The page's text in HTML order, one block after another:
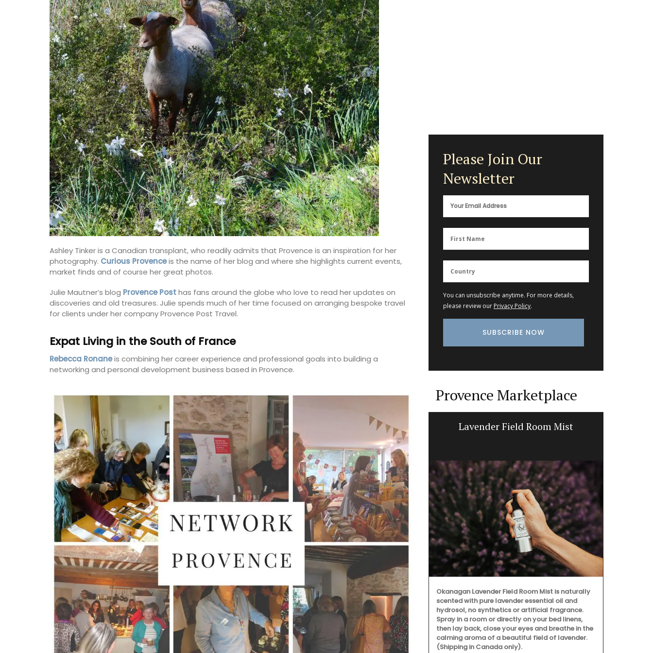
Ashley Tinker is a Canadian transplant, who readily admits that Provence is an inspiration for her
photography. Curious Provenceis the name of her blog and where she highlights current events,
market finds and of course her great photos.
Julie Mautner’s blog Provence Posthas fans around the globe who love to read her updates on
discoveries and old treasures. Julie spends much of her time focused on arranging bespoke travel
for clients under her company Provence Post Travel.
Expat Living in the South of France
Rebecca Ronaneis combining her career experience and professional goals into building a
networking and personal development business based in Provence.
Please Join Our
Newsletter
You can unsubscribe anytime. For more details,
please review our Privacy Policy.
Provence Marketplace
Rose et Marius Candles
The Rose et Marius founder combines the natural
Winter Recipes and Menu
Collection
Featuring 20 recipes from the South of France for
winter weather along with menu suggestions, all
designed to make your cooking experience
enjoyable. These multi-course menus are a
Lavender Field Room Mist
Okanagan Lavender Field Room Mist is naturally
scented with pure lavender essential oil and
hydrosol, no synthetics or artificial fragrance.
Spray in a room or directly on your bed linens,
then lay back, close your eyes and breathe in the
calming aroma of a beautiful field of lavender.
(Shipping in Canada only).